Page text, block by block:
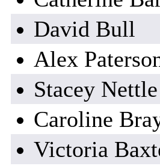
David Bull
Alex
Stacey Nettle
Caroline
Victoria